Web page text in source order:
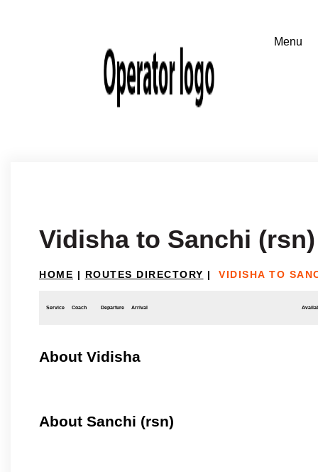
Vidisha to Sanchi (rsn)
HOME | ROUTES DIRECTORY | VIDISHA TO
Service Coach Departure Arrival
About Vidisha
About Sanchi (rsn)